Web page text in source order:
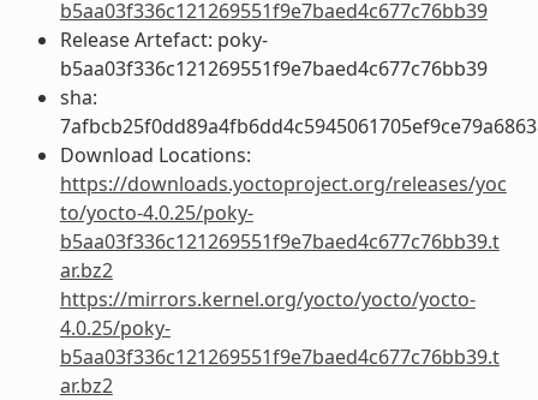
b5aa03f336c121269551f9e7baed4c677c76bb39
Release Artefact: poky-
b5aa03f336c121269551f9e7baed4c677c76bb39
sha:
Download Locations:
https://downloads.yoctoproject.org/releases/yoc
to/yocto-4.0.25/poky-
b5aa03f336c121269551f9e7baed4c677c76bb39.t
ar.bz2
https://mirrors.kernel.org/yocto/yocto/yocto-
4.0.25/poky-
b5aa03f336c121269551f9e7baed4c677c76bb39.t
ar.bz2